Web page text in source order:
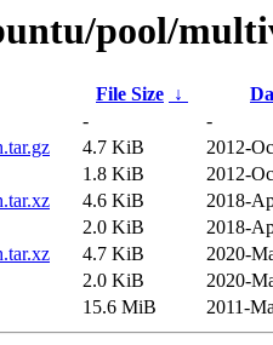
pool/
File Size ↓
-
-
4.7 KiB
2012-
1.8 KiB
2012-
4.6 KiB
2018-
2.0 KiB
2018-
4.7 KiB
2020-
2.0 KiB
2020-
15.6 MiB 2011-